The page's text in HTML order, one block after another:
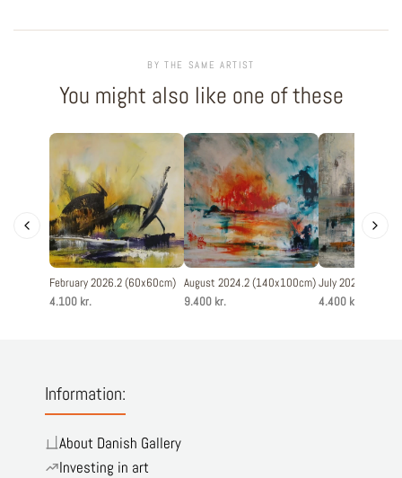
BY THE SAME ARTIST
You might also like one of these
February 2026.2 (60x60cm)
4.100 kr.
August 2024.2 (140x100cm)
9.400 kr.
July 2025.5
4.400 kr.
Information:
About Danish Gallery
Investing in art